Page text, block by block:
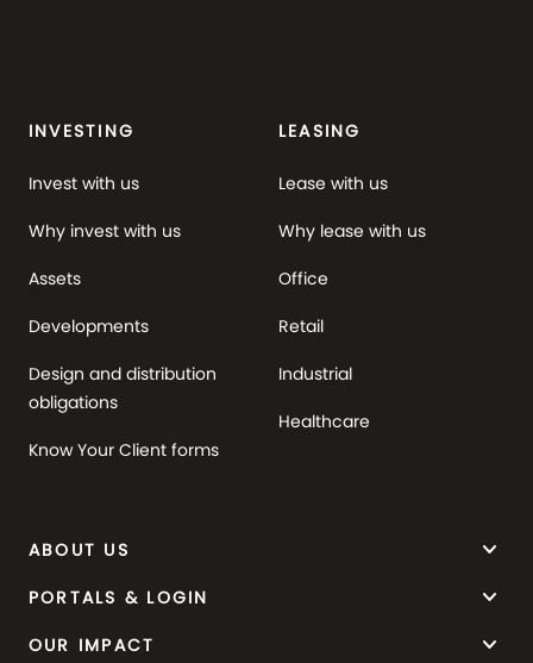
INVESTING
Invest with us
Why invest with us
Assets
Developments
Design and distribution
obligations
Know Your Client forms
LEASING
Lease with us
Why lease with us
Office
Retail
Industrial
Healthcare
ABOUT US keyboard_arrow_down
PORTALS & LOGIN keyboard_arrow_down
OUR IMPACT keyboard_arrow_down